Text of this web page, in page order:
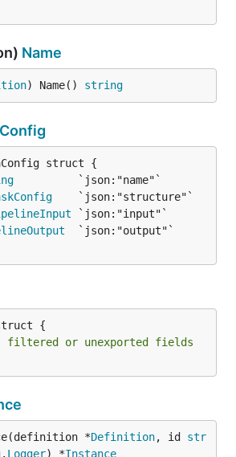
Name
) Name() string
{
filtered or unexported fields
*Definition, id str
. Logger) *Instance